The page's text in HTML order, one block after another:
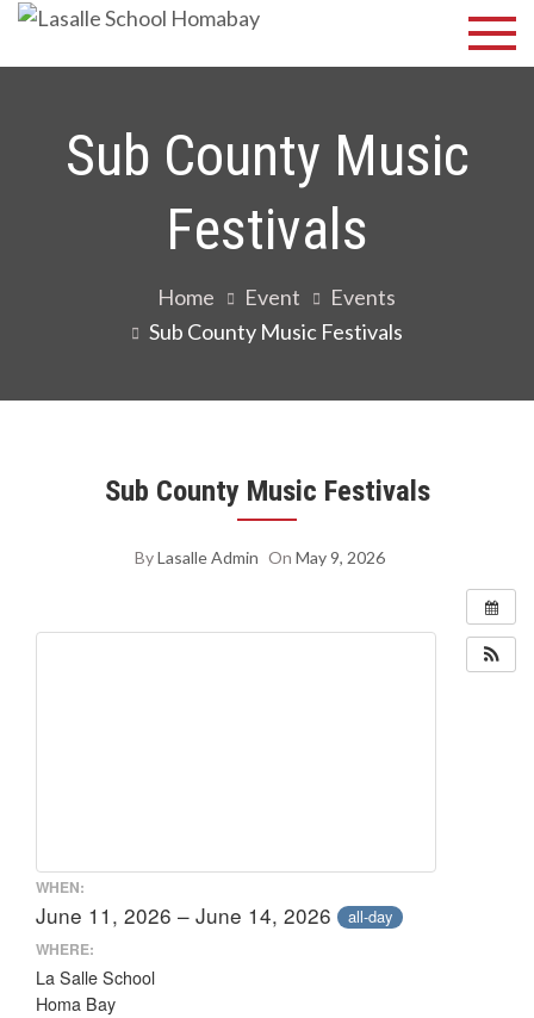
Skip
Lasalle
School
Homabay
Discover Your
Sub County Music
Festivals
Home Event
Events
Sub County Music Festivals
Sub County Music Festivals
ByLasalle Admin On May 9, 2026
WHEN:
June 11, 2026 – June 14, 2026 all-day
WHERE:
La Salle School
Homa Bay